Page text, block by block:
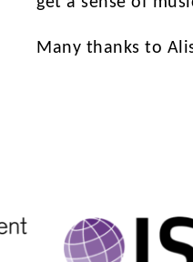
Many thanks to